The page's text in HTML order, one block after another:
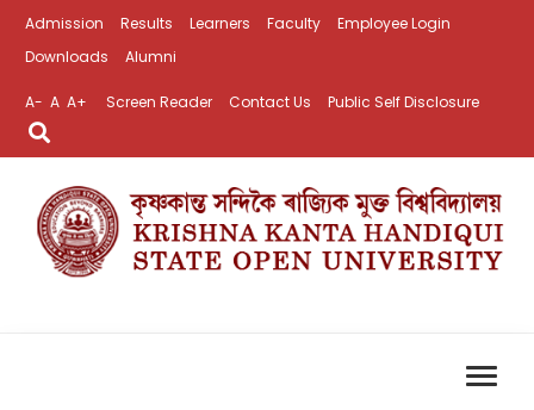
Admission Results Learners Faculty
Employee Login
Downloads
Alumni
A- A A+ Screen Reader Contact Us Public Self Disclosure